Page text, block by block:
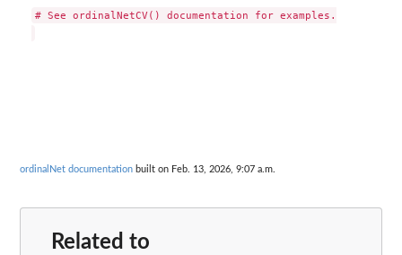
# See ordinalNetCV() documentation for examples.
ordinalNet documentation built on Feb. 13, 2026, 9:07 a.m.
Related to